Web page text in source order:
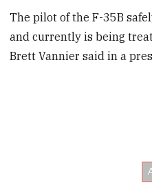
The pilot of the F-35B
and currently is being
Brett Vannier said in a